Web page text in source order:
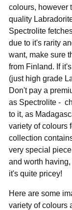
colours, however
quality
Spectrolite
due to it's rarity
want, make sure
from Finland. If
(just high grade
Don't pay a
as Spectrolite -
to it, as
variety of colours
collection
very special
and worth
it's quite pricey!
Here are some
variety of colours